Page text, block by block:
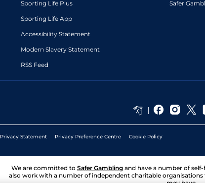
Sporting Life Plus
Sporting Life App
Accessibility Statement
Modern Slavery Statement
RSS Feed
Safer
Privacy Statement Privacy Preference Centre Cookie Policy
We are committed to Safer Gambling and have a number of
also work with a number of independent charitable